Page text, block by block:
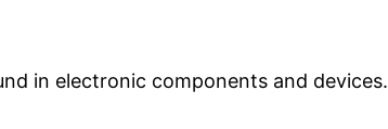
in electronic components and devices.